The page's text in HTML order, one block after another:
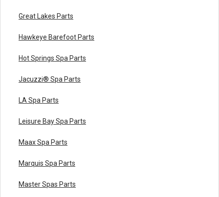
Great Lakes Parts
Hawkeye Barefoot Parts
Hot Springs Spa Parts
Jacuzzi® Spa Parts
LA Spa Parts
Leisure Bay Spa Parts
Maax Spa Parts
Marquis Spa Parts
Master Spas Parts